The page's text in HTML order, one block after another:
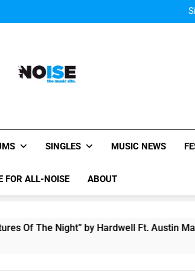
Evvie McKinney : Single “How
All-Noise
SINGLES MUSIC NEWS
FOR ALL-NOISE ABOUT
by Hardwell Ft. Austin Mahone